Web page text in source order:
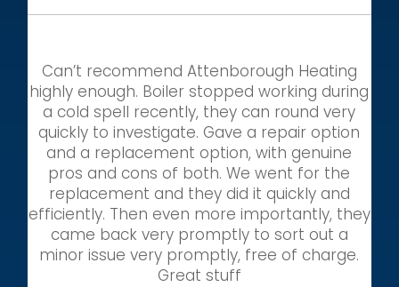
Can’t recommend Attenborough Heating
highly enough. Boiler stopped working during
a cold spell recently, they can round very
quickly to investigate. Gave a repair option
and a replacement option, with genuine
pros and cons of both. We went for the
replacement and they did it quickly and
efficiently. Then even more importantly, they
came back very promptly to sort out a
minor issue very promptly, free of charge.
Great stuff